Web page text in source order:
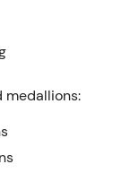
medallions: